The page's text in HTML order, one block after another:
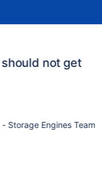
not get
Storage Engines Team